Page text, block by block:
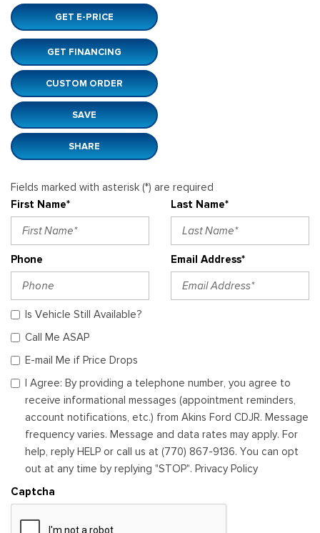
GET E-PRICE
GET FINANCING
CUSTOM ORDER
SAVE
SHARE
Fields marked with asterisk (*) are required
First Name*
Last Name*
Phone Email Address*
Is Vehicle Still Available?
Call Me ASAP
E-mail Me if Price Drops
I Agree: By providing a telephone number, you agree to
receive informational messages (appointment reminders,
account notifications, etc.) from Akins Ford CDJR. Message
frequency varies. Message and data rates may apply. For
help, reply HELP or call us at (770) 867-9136. You can opt
out at any time by replying "STOP". Privacy Policy
Captcha